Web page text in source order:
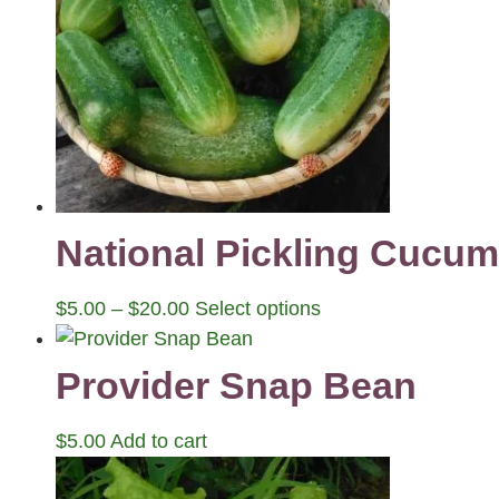
National Pickling
$5.00 – $20.00 Select options
Provider Snap Bean
$5.00 Add to cart